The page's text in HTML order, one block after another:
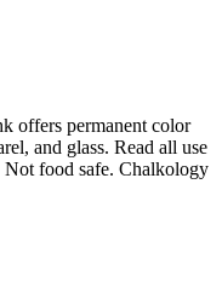
offers permanent color
and glass. Read all use
Not food safe. Chalkology